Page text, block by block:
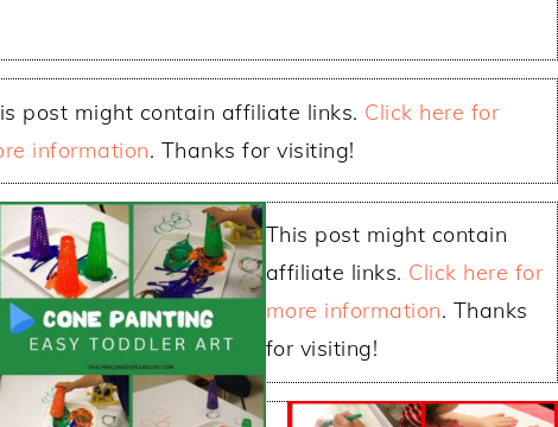
post might contain affiliate links. Click here for
information. Thanks for visiting!
This post might contain
affiliate links. Click here for
more information. Thanks
for visiting!